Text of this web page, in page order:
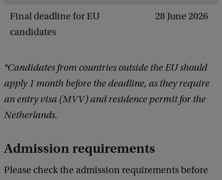
Final deadline for EU
candidates
28 June 2026
*Candidates from countries outside the EU should
apply 1 month before the deadline, as they require
an entry visa (MVV) and residence permit for the
Netherlands.
Admission requirements
Please check the admission requirements before